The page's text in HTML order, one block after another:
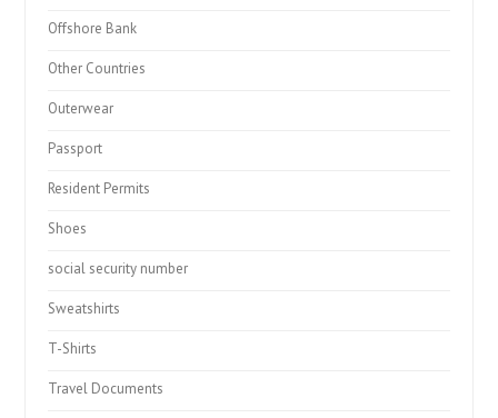
Offshore Bank
Other Countries
Outerwear
Passport
Resident Permits
Shoes
social security number
Sweatshirts
T-Shirts
Travel Documents